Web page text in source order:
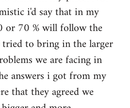
i'd say that in my
or 70 % will follow the
to bring in the larger
we are facing in
answers i got from my
that they agreed we